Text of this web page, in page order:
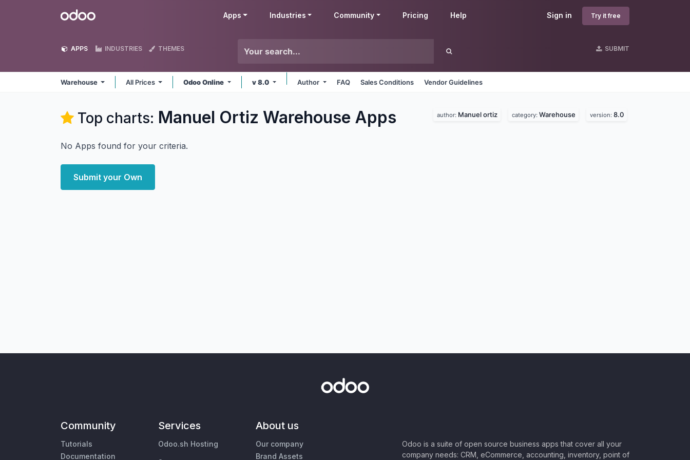
Odoo Sign in Try it free
Apps Industries Community Pricing Help
APPS INDUSTRIES THEMES SUBMIT
Warehouse All Prices Odoo Online v 8.0 Author FAQ Sales Conditions Vendor Guidelines
Top charts: Manuel Ortiz Warehouse Apps author: Manuel ortiz category: Warehouse version: 8.0
No Apps found for your criteria.
Submit your Own
Community
Tutorials
Documentation
Services
Odoo.sh Hosting
About us
Our company
Brand Assets
Odoo is a suite of open source business apps that cover all your
company needs: CRM, eCommerce, accounting, inventory, point of